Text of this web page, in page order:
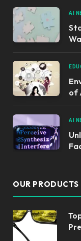
AI
of
AI
OUR PRODUCTS